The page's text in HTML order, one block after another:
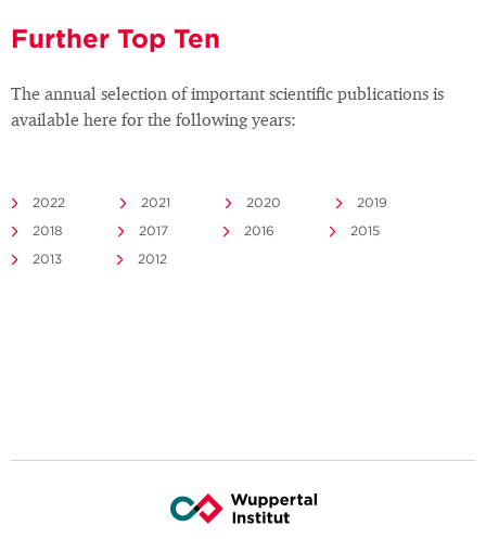
Further Top Ten
The annual selection of important scientific publications is
available here for the following years:
2022 2021 2020
2019
2018
2017 2016
2015
2013
2012